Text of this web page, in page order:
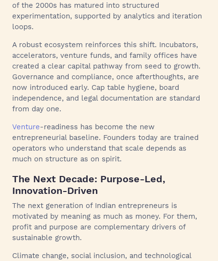
of the 2000s has matured into structured
experimentation, supported by analytics and iteration
loops.
A robust ecosystem reinforces this shift. Incubators,
accelerators, venture funds, and family offices have
created a clear capital pathway from seed to growth.
Governance and compliance, once afterthoughts, are
now introduced early. Cap table hygiene, board
independence, and legal documentation are standard
from day one.
Venture-readiness has become the new
entrepreneurial baseline. Founders today are trained
operators who understand that scale depends as
much on structure as on spirit.
The Next Decade: Purpose-Led,
Innovation-Driven
The next generation of Indian entrepreneurs is
motivated by meaning as much as money. For them,
profit and purpose are complementary drivers of
sustainable growth.
Climate change, social inclusion, and technological